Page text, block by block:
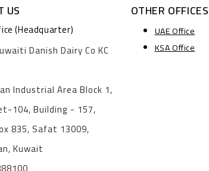
US
(Headquarter)
Danish Dairy Co KC
Industrial Area Block 1,
Building - 157,
835, Safat 13009,
Kuwait
OTHER OFFICES
UAE Office
KSA Office